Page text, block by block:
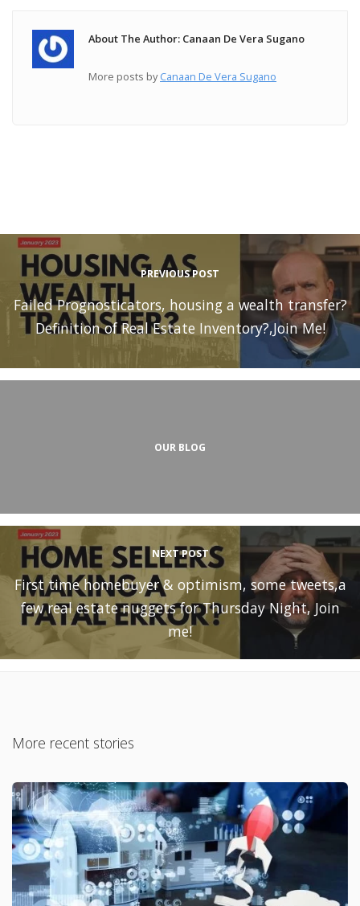
About The Author: Canaan De Vera Sugano
More posts byCanaan De Vera Sugano
PREVIOUS POST
Failed Prognosticators, housing a wealth transfer?
Definition of Real Estate Inventory?,Join Me!
OUR BLOG
NEXT POST
First time homebuyer & optimism, some tweets,a
few real estate nuggets for Thursday Night, Join
me!
More recent stories